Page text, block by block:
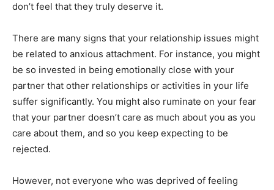
don’t feel that they truly deserve it.
There are many signs that your relationship issues might
be related to anxious attachment. For instance, you might
be so invested in being emotionally close with your
partner that other relationships or activities in your life
suffer significantly. You might also ruminate on your fear
that your partner doesn’t care as much about you as you
care about them, and so you keep expecting to be
rejected.
However, not everyone who was deprived of feeling